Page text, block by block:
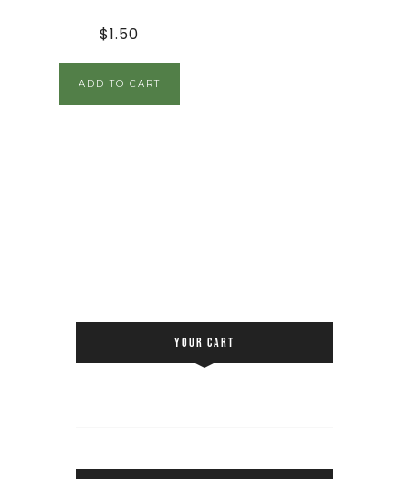
$1.50
ADD TO CART
YOUR CART